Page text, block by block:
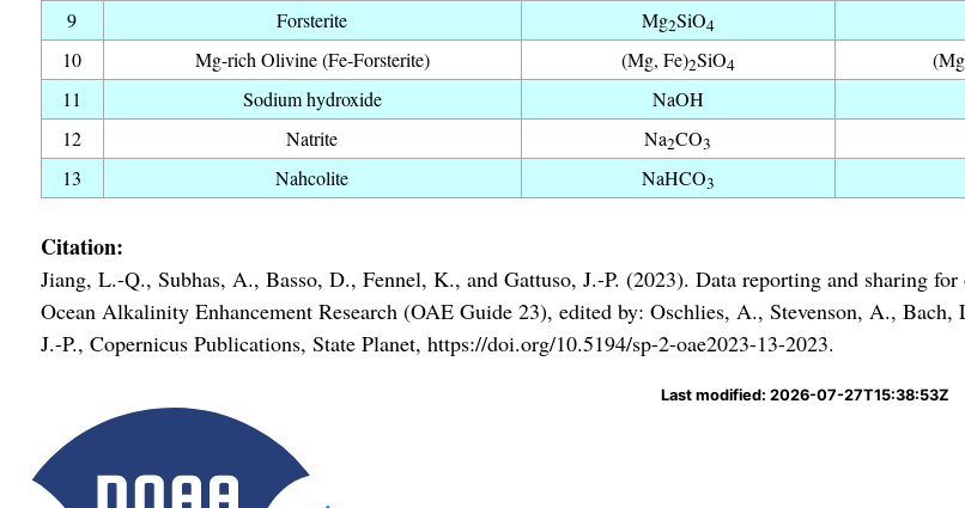
9 Forsterite Mg2SiO4
10 Mg-rich Olivine (Fe-Forsterite) (Mg, Fe)2SiO4
11 Sodium hydroxide NaOH
12
Natrite Na2CO3
13 Nahcolite NaHCO3
Citation:
Jiang, L.-Q., Subhas, A., Basso, D., Fennel, K., and Gattuso, J.-P. (2023). Data reporting and sharing
Ocean Alkalinity Enhancement Research (OAE Guide 23), edited by: Oschlies, A., Stevenson, A.,
J.-P., Copernicus Publications, State Planet, https://doi.org/10.5194/sp-2-oae2023-13-2023.
Last modified: 2026-07-27T15:38:53Z